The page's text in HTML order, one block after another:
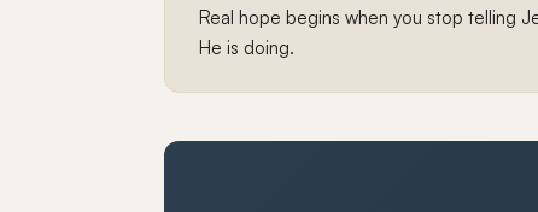
Real hope begins when you stop telling
He is doing.